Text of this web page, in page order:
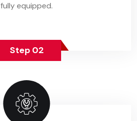
fully equipped.
Step 02